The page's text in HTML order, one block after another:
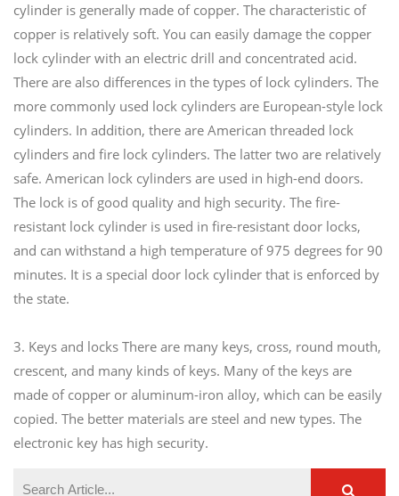
cylinder is generally made of copper. The characteristic of
copper is relatively soft. You can easily damage the copper
lock cylinder with an electric drill and concentrated acid.
There are also differences in the types of lock cylinders. The
more commonly used lock cylinders are European-style lock
cylinders. In addition, there are American threaded lock
cylinders and fire lock cylinders. The latter two are relatively
safe. American lock cylinders are used in high-end doors.
The lock is of good quality and high security. The fire-
resistant lock cylinder is used in fire-resistant door locks,
and can withstand a high temperature of 975 degrees for 90
minutes. It is a special door lock cylinder that is enforced by
the state.
3. Keys and locks There are many keys, cross, round mouth,
crescent, and many kinds of keys. Many of the keys are
made of copper or aluminum-iron alloy, which can be easily
copied. The better materials are steel and new types. The
electronic key has high security.